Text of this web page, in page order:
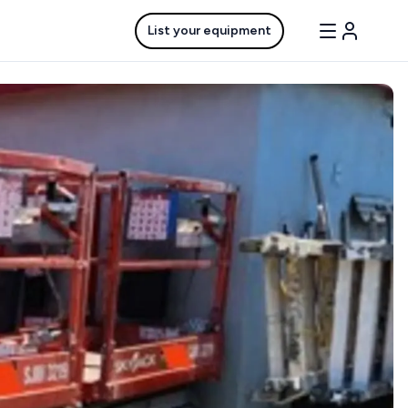
List your equipment